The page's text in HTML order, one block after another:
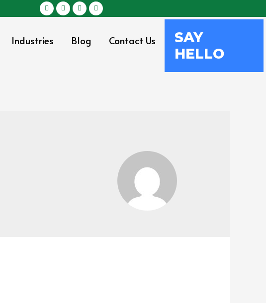
Industries Blog Contact Us
SAY
HELLO